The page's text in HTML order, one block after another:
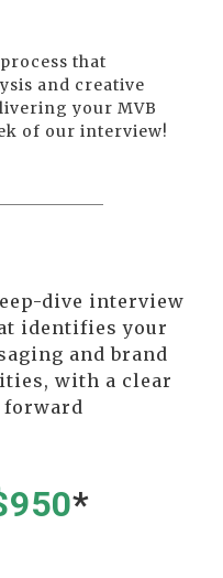
that
and creative
your MVB
of our interview!
dive interview
identifies your
and brand
with a clear
forward
*